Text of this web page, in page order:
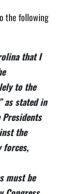
the following
that I
to the
as stated in
the
must be